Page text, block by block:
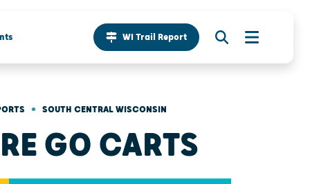
WI Trail Report
• SOUTH CENTRAL WISCONSIN
GO CARTS